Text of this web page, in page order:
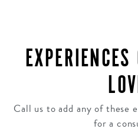
Call us to add any of these
for a